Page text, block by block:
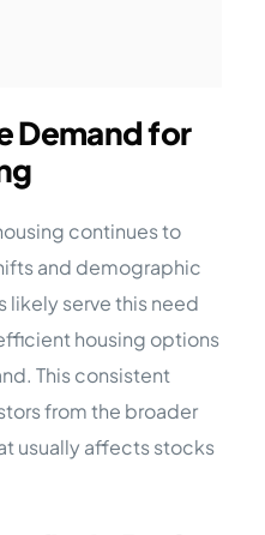
Demand for
continues to
and demographic
likely serve this need
housing options
This consistent
from the broader
usually affects stocks